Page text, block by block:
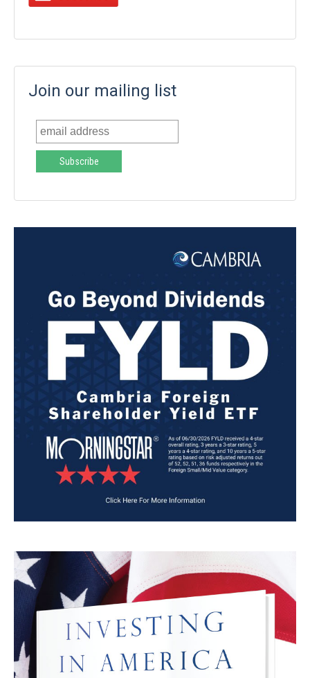
Join our mailing list